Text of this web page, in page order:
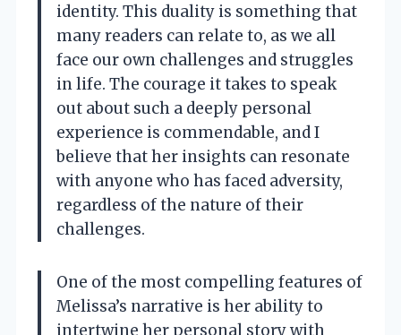
identity. This duality is something that
many readers can relate to, as we all
face our own challenges and struggles
in life. The courage it takes to speak
out about such a deeply personal
experience is commendable, and I
believe that her insights can resonate
with anyone who has faced adversity,
regardless of the nature of their
challenges.
One of the most compelling features of
Melissa’s narrative is her ability to
intertwine her personal story with